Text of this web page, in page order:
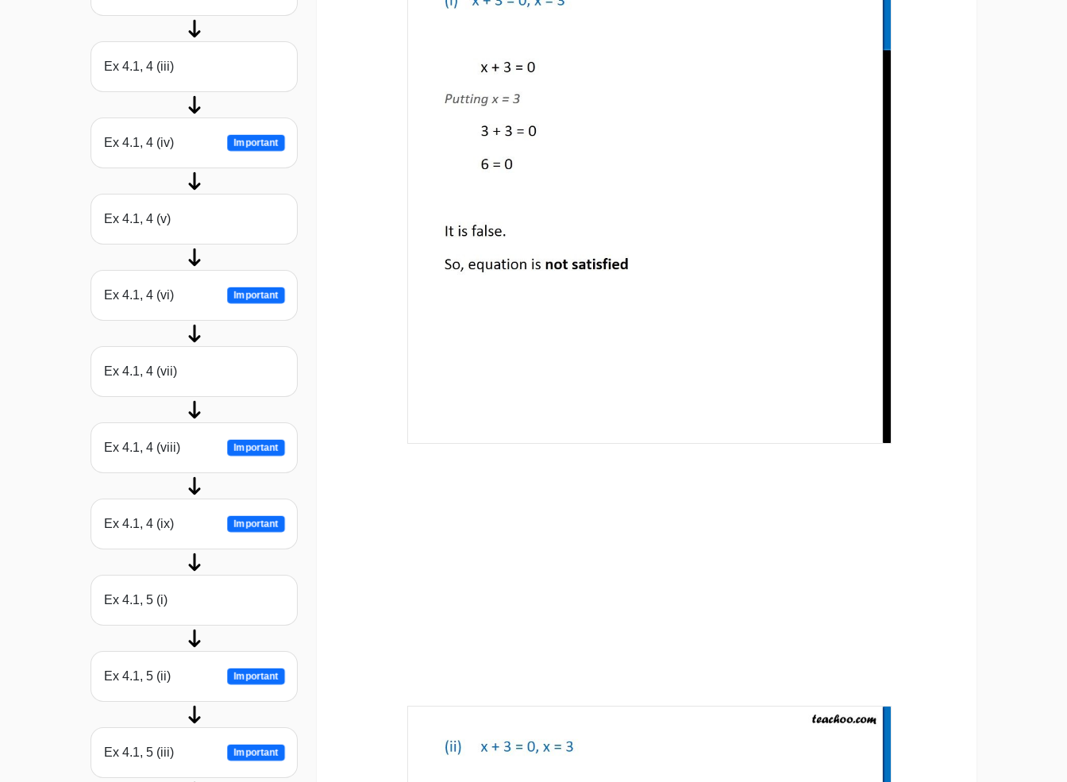
Ex 4.1, 4 (iii)
Ex 4.1, 4 (iv) Important
Ex 4.1, 4 (v)
Ex 4.1, 4 (vi) Important
Ex 4.1, 4 (vii)
Ex 4.1, 4 (viii) Important
Ex 4.1, 4 (ix) Important
Ex 4.1, 5 (i)
Ex 4.1, 5 (ii) Important
Ex 4.1, 5 (iii) Important